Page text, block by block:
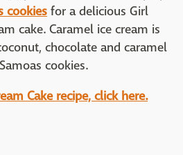
cookies for a delicious Girl
cake. Caramel ice cream is
chocolate and caramel
cookies.
Cake recipe, click here.